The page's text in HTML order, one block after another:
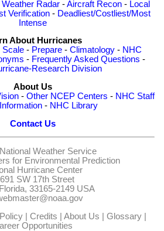
Weather Radar -Aircraft Recon - Local
Verification - Deadliest/Costliest/Most
Intense
About Hurricanes
Scale- Prepare- Climatology- NHC
- Frequently Asked Questions -
Research Division
About Us
- Other NCEP Centers - NHC Staff
- NHC Library
Contact Us
National Weather Service
for Environmental Prediction
Hurricane Center
SW 17th Street
33165-2149 USA
| Credits | About Us | Glossary|
Opportunities